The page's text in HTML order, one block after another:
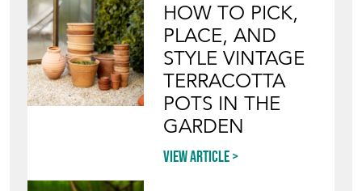
HOW TO PICK,
PLACE, AND
STYLE VINTAGE
TERRACOTTA
POTS IN THE
GARDEN
View article